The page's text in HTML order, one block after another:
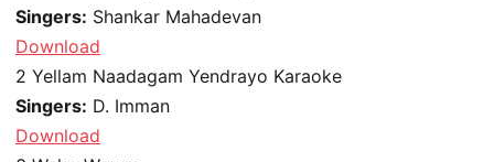
Singers: Shankar Mahadevan
Download
2 Yellam Naadagam Yendrayo Karaoke
Singers: D. Imman
Download